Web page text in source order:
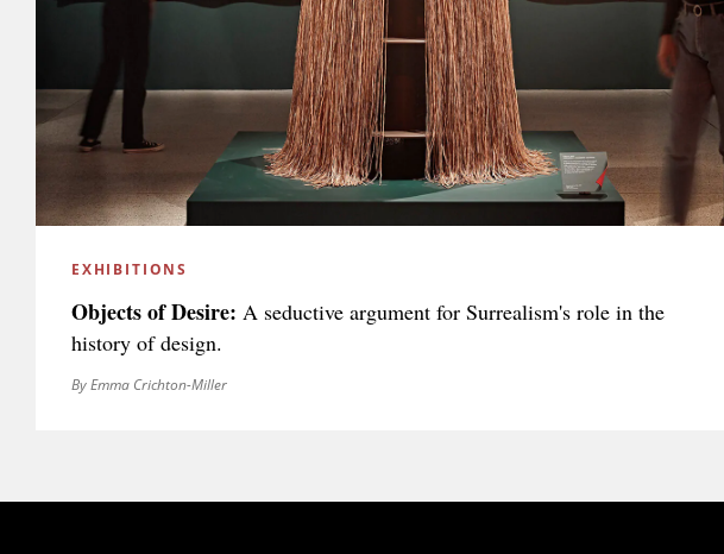
EXHIBITIONS
Objects of Desire: A seductive argument for Surrealism's role in the
history of design.
By Emma Crichton-Miller